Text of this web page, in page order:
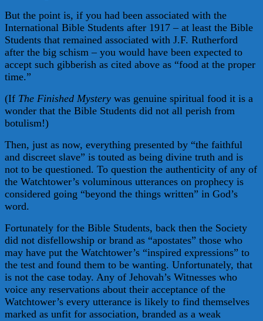
But the point is, if you had been associated with the
International Bible Students after 1917 – at least the Bible
Students that remained associated with J.F. Rutherford
after the big schism – you would have been expected to
accept such gibberish as cited above as “food at the proper
time.”
(If The Finished Mystery was genuine spiritual food it is a
wonder that the Bible Students did not all perish from
botulism!)
Then, just as now, everything presented by “the faithful
and discreet slave” is touted as being divine truth and is
not to be questioned. To question the authenticity of any of
the Watchtower’s voluminous utterances on prophecy is
considered going “beyond the things written” in God’s
word.
Fortunately for the Bible Students, back then the Society
did not disfellowship or brand as “apostates” those who
may have put the Watchtower’s “inspired expressions” to
the test and found them to be wanting. Unfortunately, that
is not the case today. Any of Jehovah’s Witnesses who
voice any reservations about their acceptance of the
Watchtower’s every utterance is likely to find themselves
marked as unfit for association, branded as a weak